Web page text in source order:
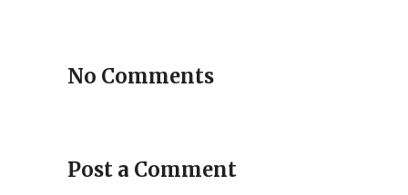
No Comments
Post a Comment